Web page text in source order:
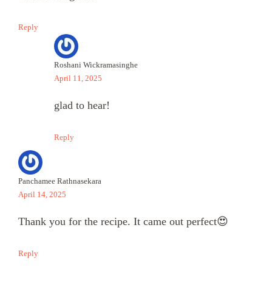
Reply
Roshani Wickramasinghe
April 11, 2025
glad to hear!
Reply
Panchamee Rathnasekara
April 14, 2025
Thank you for the recipe. It came out perfect😍
Reply